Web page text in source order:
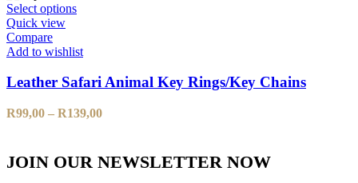
Select options
Quick view
Compare
Add to wishlist
Leather Safari Animal Key Rings/Key Chains
R99,00 – R139,00
JOIN OUR NEWSLETTER NOW